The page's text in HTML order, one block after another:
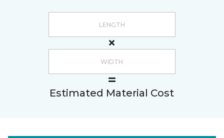
Estimated Material Cost